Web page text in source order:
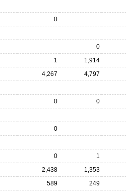
0
0
1 1,914
4,267 4,797
0 0
0
0 1
2,438 1,353
589 249